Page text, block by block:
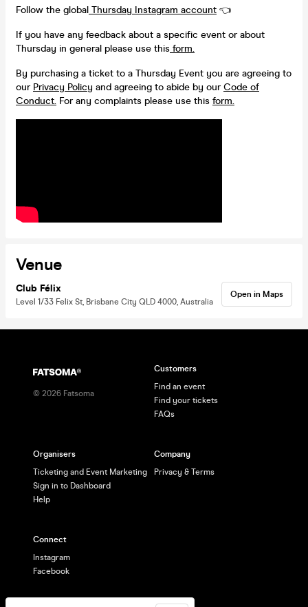
Follow the global Thursday Instagram account 👈
If you have any feedback about a specific event or about
Thursday in general please use this form.
By purchasing a ticket to a Thursday Event you are agreeing to
our Privacy Policy and agreeing to abide by ourCode of
Conduct. For any complaints please use this form.
Venue
Club Félix
Level 1/33 Felix St, Brisbane City QLD 4000, Australia
Open in Maps
© 2026 Fatsoma
Customers
Find an event
Find your tickets
FAQs
Organisers
Ticketing and Event Marketing
Sign in to Dashboard
Help
Company
Privacy & Terms
Connect
Instagram
Facebook